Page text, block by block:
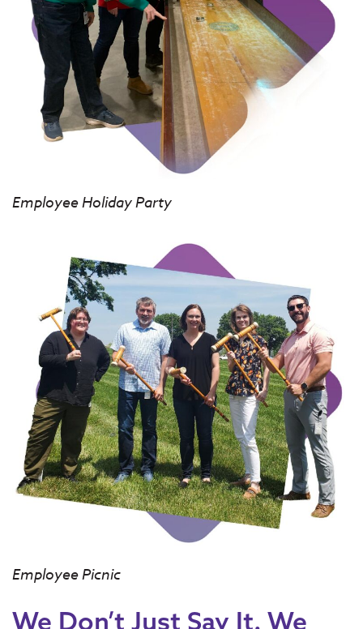
Employee Holiday Party
Employee Picnic
We Don’t Just Say It. We